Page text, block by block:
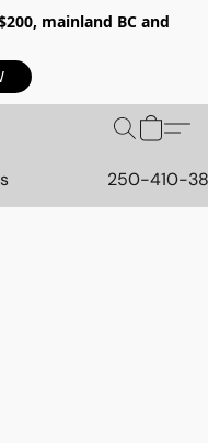
mainland BC and
250-410-